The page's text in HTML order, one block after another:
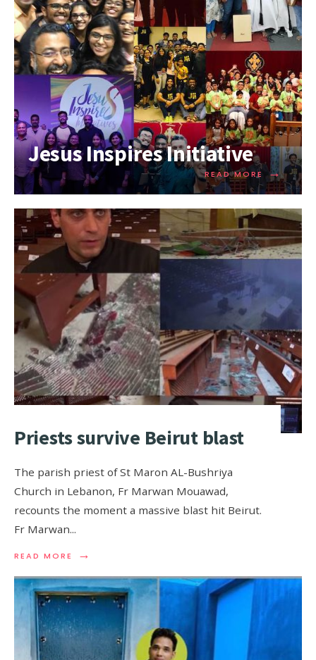
Jesus Inspires Initiative
READ MORE →
Priests survive Beirut blast
The parish priest of St Maron AL-Bushriya
Church in Lebanon, Fr Marwan Mouawad,
recounts the moment a massive blast hit Beirut.
Fr Marwan...
READ MORE →